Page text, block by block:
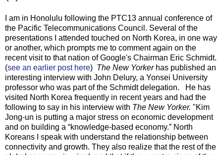
I am in Honolulu following the PTC13 annual conference of
the Pacific Telecommunications Council. Several of the
presentations I attended touched on North Korea, in one way
or another, which prompts me to comment again on the
recent visit to that nation of Google's Chairman Eric Schmidt.
(see an earlier post here) The New Yorkerhas published an
interesting interview with John Delury, a Yonsei University
professor who was part of the Schmidt delegation. He has
visited North Korea frequently in recent years and had the
following to say in his interview with The New Yorker. "Kim
Jong-un is putting a major stress on economic development
and on building a “knowledge-based economy.” North
Koreans I speak with understand the relationship between
connectivity and growth. They also realize that the rest of the